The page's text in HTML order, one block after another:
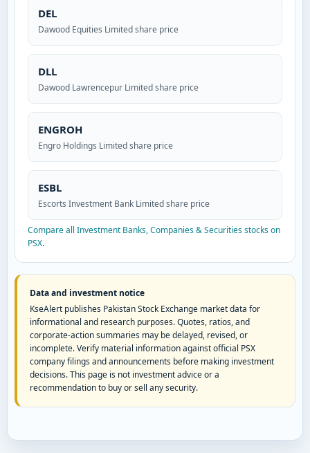
DEL
Dawood Equities Limited share price
DLL
Dawood Lawrencepur Limited share price
ENGROH
Engro Holdings Limited share price
ESBL
Escorts Investment Bank Limited share price
Compare all Investment Banks, Companies & Securities stocks on
PSX.
Data and investment notice
KseAlert publishes Pakistan Stock Exchange market data for
informational and research purposes. Quotes, ratios, and
corporate-action summaries may be delayed, revised, or
incomplete. Verify material information against official PSX
company filings and announcements before making investment
decisions. This page is not investment advice or a
recommendation to buy or sell any security.